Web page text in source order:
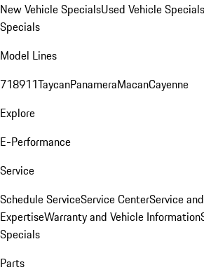
New Vehicle SpecialsUsed Vehicle Specials
Specials
Model Lines
718911TaycanPanameraMacanCayenne
Explore
E-Performance
Service
Schedule ServiceService CenterService
ExpertiseWarranty and Vehicle Information
Specials
Parts